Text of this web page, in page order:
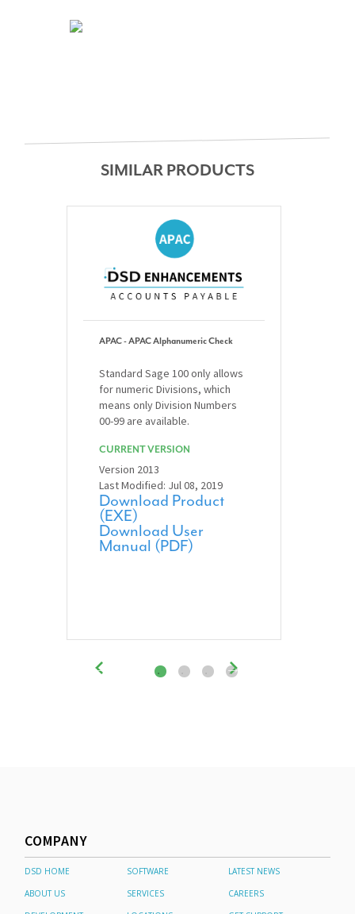
SIMILAR PRODUCTS
APAC - APAC Alphanumeric Check
Standard Sage 100 only allows
for numeric Divisions, which
means only Division Numbers
00-99 are available.
CURRENT VERSION
Version 2013
Last Modified: Jul 08, 2019
Download Product
(EXE)
Download User
Manual (PDF)
COMPANY
DSD HOME SOFTWARE
LATEST NEWS
ABOUT US
SERVICES
CAREERS